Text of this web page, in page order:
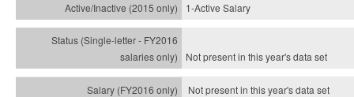
1-Active Salary
Not present in this year'sdata set
Not present in this year'sdata set